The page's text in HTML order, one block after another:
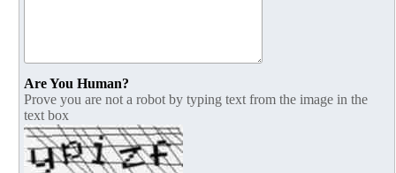
Are You Human?
Prove you are not a robot by typing text from the image in the
text box